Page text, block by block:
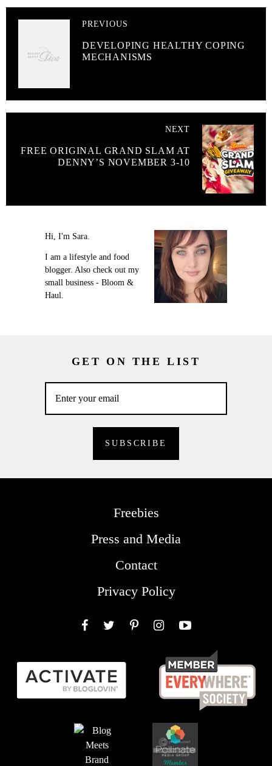
PREVIOUS
DEVELOPING HEALTHY COPING
MECHANISMS
NEXT
FREE ORIGINAL GRAND SLAM AT
DENNY’S NOVEMBER 3-10
Hi, I'm Sara.
I am a lifestyle and food
blogger. Also check out my
small business - Bloom &
Haul.
GET ON THE LIST
Freebies
Press and Media
Contact
Privacy Policy